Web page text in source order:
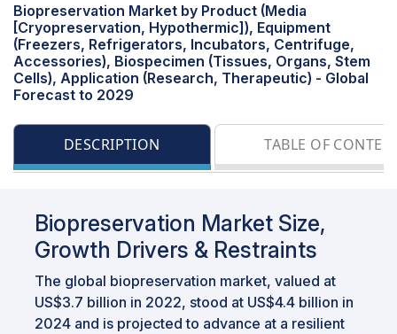
Biopreservation Market by Product (Media
[Cryopreservation, Hypothermic]), Equipment
(Freezers, Refrigerators, Incubators, Centrifuge,
Accessories), Biospecimen (Tissues, Organs, Stem
Cells), Application (Research, Therapeutic) - Global
Forecast to 2029
DESCRIPTION TABLE OF
Biopreservation Market Size,
Growth Drivers & Restraints
The global biopreservation market, valued at
US$3.7 billion in 2022, stood at US$4.4 billion in
2024 and is projected to advance at a resilient